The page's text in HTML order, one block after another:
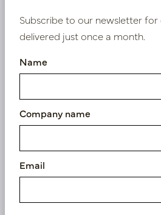
Similar products
Subscribe to our newsletter for
delivered just once a month.
Name
Company name
Email